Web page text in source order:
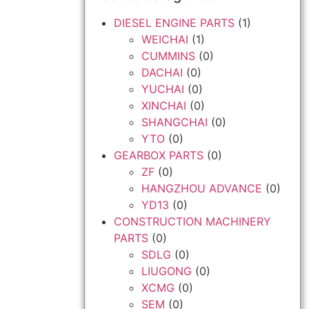
DIESEL ENGINE PARTS (1)
WEICHAI (1)
CUMMINS (0)
DACHAI (0)
YUCHAI (0)
XINCHAI (0)
SHANGCHAI (0)
YTO (0)
GEARBOX PARTS (0)
ZF (0)
HANGZHOU ADVANCE (0)
YD13 (0)
CONSTRUCTION MACHINERY
PARTS (0)
SDLG (0)
LIUGONG (0)
XCMG (0)
SEM (0)